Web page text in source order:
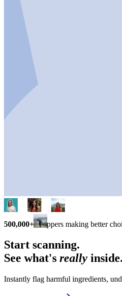
500,000+ shoppers making better
Start scanning.
See what's really inside.
Instantly flag harmful ingredients,